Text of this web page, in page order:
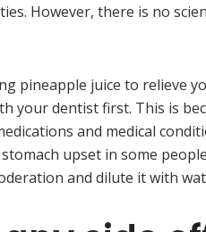
However, there is no
pineapple juice to relieve
your dentist first. This is
and medical
upset in some
and dilute it with